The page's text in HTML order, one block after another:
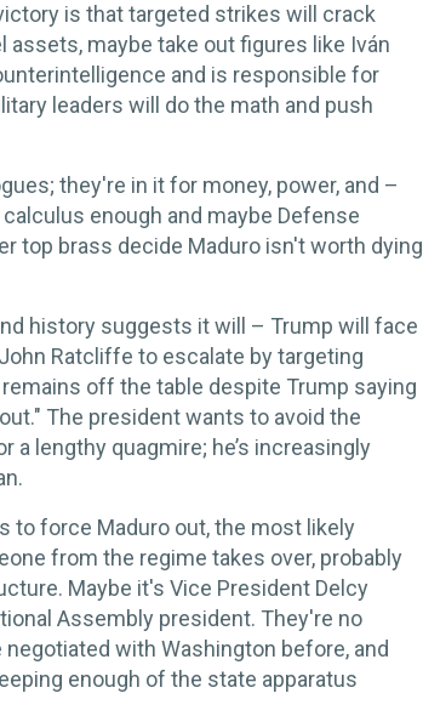
is that targeted strikes will crack
maybe take out figures like Iván
and is responsible for
leaders will do the math and push
they're in it for money, power, and –
enough and maybe Defense
top brass decide Maduro isn't worth dying
history suggests it will – Trump will face
Ratcliffe to escalate by targeting
off the table despite Trump saying
The president wants to avoid the
lengthy quagmire; he’s increasingly
to force Maduro out, the most likely
from the regime takes over, probably
Maybe it's Vice President Delcy
Assembly president. They're no
with Washington before, and
enough of the state apparatus